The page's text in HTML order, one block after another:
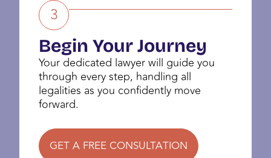
3
Begin Your Journey
Your dedicated lawyer will guide you
through every step, handling all
legalities as you confidently move
forward.
GET A FREE CONSULTATION